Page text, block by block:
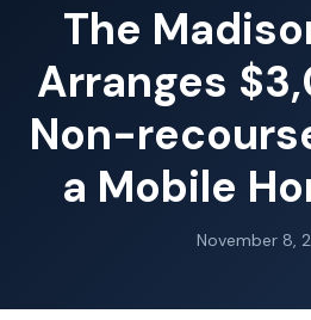
The
Arranges
Non-
a Mobile
November 8,